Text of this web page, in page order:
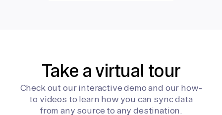
Take a virtual tour
Check out our interactive demo and our how-
to videos to learn how you can sync data
from any source to any destination.